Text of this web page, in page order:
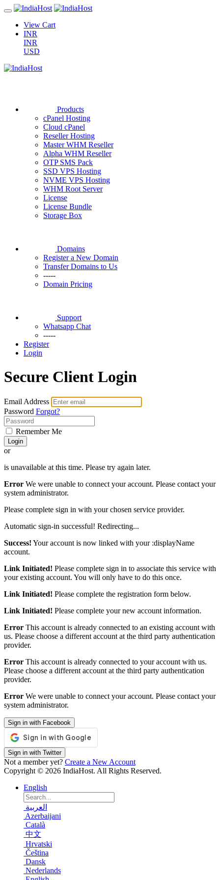
View Cart
INR
INR
USD
Products
cPanel Hosting
Cloud cPanel
Reseller Hosting
Master WHM Reseller
Alpha WHM Reseller
OTP SMS Pack
SSD VPS Hosting
NVME VPS Hosting
WHM Root Server
License
License Bundle
Storage Box
Domains
Register a New Domain
Transfer Domains to Us
-----
Domain Pricing
Support
Whatsapp Chat
-----
Register
Login
Secure Client Login
Email Address
Password Forgot?
Remember Me
Login
or
is unavailable at this time. Please try again later.
Error We were unable to connect your account. Please contact your
system administrator.
Please complete sign in with your chosen service provider.
Automatic sign-in successful! Redirecting...
Success! Your account is now linked with your :displayName
account.
Link Initiated! Please complete sign in to associate this service with
your existing account. You will only have to do this once.
Link Initiated! Please complete the registration form below.
Link Initiated! Please complete your new account information.
Error This account is already connected to an existing account with
us. Please choose a different account at the third party authentication
provider.
Error This account is already connected to your account with us.
Please choose a different account at the third party authentication
provider.
Error We were unable to connect your account. Please contact your
system administrator.
Sign in with Facebook
Sign in with Twitter
Not a member yet? Create a New Account
Copyright © 2026 IndiaHost. All Rights Reserved.
English
العربية
Azerbaijani
Català
中文
Hrvatski
Čeština
Dansk
Nederlands